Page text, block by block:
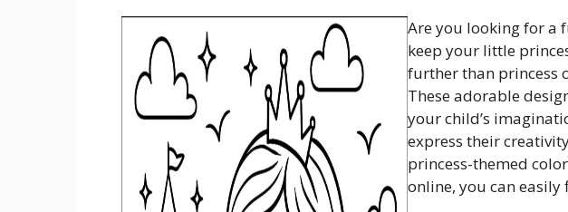
Are you looking for a
keep your little
further than princess
These adorable
your child’s
express their
princess-themed
online, you can easily